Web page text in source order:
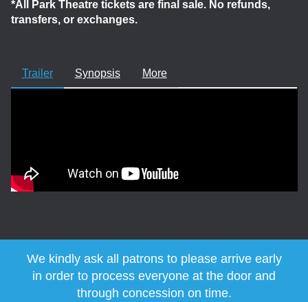
*All Park Theatre tickets are final sale. No refunds,
transfers, or exchanges.
Trailer Synopsis More
We kindly ask all patrons to please arrive early
in order to process everyone at the door and
through concession on time.